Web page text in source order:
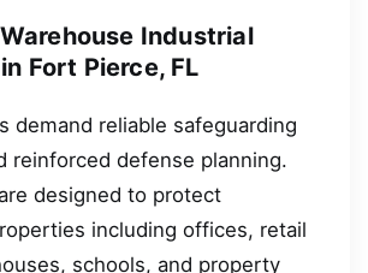
Industrial
Fort Pierce, FL
demand reliable safeguarding
reinforced defense planning.
designed to protect
including offices, retail
schools, and property